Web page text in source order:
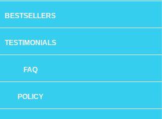
BESTSELLERS
TESTIMONIALS
FAQ
POLICY